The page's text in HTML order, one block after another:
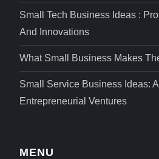
Small Tech Business Ideas :
And Innovations
What Small Business Makes
Small Service Business Ideas:
Entrepreneurial Ventures
MENU